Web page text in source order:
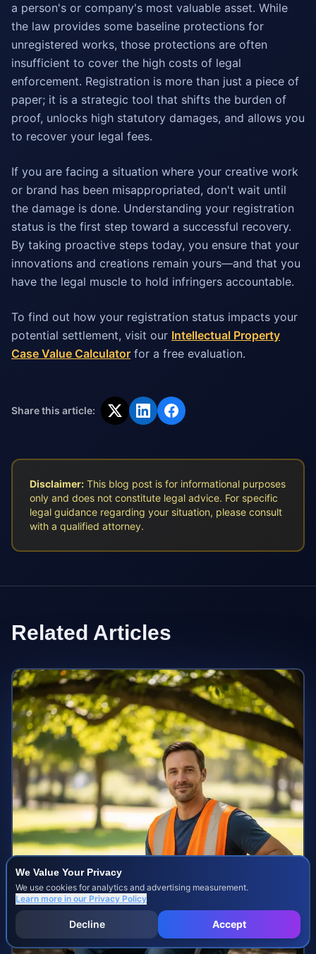
We Value Your Privacy
We use cookies for analytics and advertising measurement.
Learn more in our Privacy Policy
Decline Accept
a person's or company's most valuable asset. While
the law provides some baseline protections for
unregistered works, those protections are often
insufficient to cover the high costs of legal
enforcement. Registration is more than just a piece of
paper; it is a strategic tool that shifts the burden of
proof, unlocks high statutory damages, and allows you
to recover your legal fees.
If you are facing a situation where your creative work
or brand has been misappropriated, don't wait until
the damage is done. Understanding your registration
status is the first step toward a successful recovery.
By taking proactive steps today, you ensure that your
innovations and creations remain yours—and that you
have the legal muscle to hold infringers accountable.
To find out how your registration status impacts your
potential settlement, visit our Intellectual Property
Case Value Calculator for a free evaluation.
Share this article:
Disclaimer: This blog post is for informational purposes
only and does not constitute legal advice. For specific
legal guidance regarding your situation, please consult
with a qualified attorney.
Related Articles